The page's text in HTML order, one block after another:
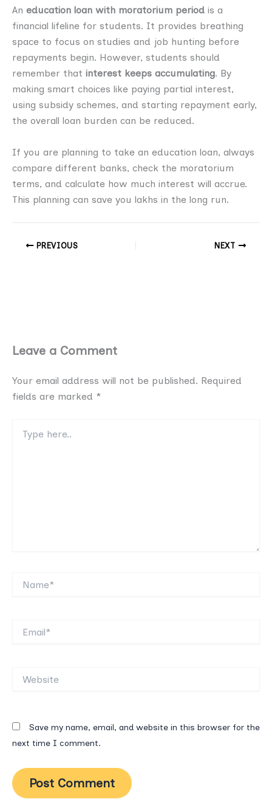
An education loan with moratorium period is a
financial lifeline for students. It provides breathing
space to focus on studies and job hunting before
repayments begin. However, students should
remember that interest keeps accumulating. By
making smart choices like paying partial interest,
using subsidy schemes, and starting repayment early,
the overall loan burden can be reduced.
If you are planning to take an education loan, always
compare different banks, check the moratorium
terms, and calculate how much interest will accrue.
This planning can save you lakhs in the long run.
PREVIOUS NEXT
Leave a Comment
Your email address will not be published. Required
fields are marked *
here..
Save my name, email, and website in this browser for the
next time I comment.